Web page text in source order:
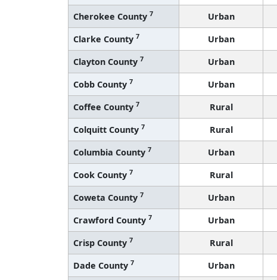
Cherokee County 7 Urban
Clarke County 7 Urban
Clayton County 7 Urban
Cobb County 7 Urban
Coffee County 7 Rural
Colquitt County 7 Rural
Columbia County 7 Urban
Cook County 7 Rural
Coweta County 7 Urban
Crawford County 7 Urban
Crisp County 7 Rural
Dade County 7 Urban